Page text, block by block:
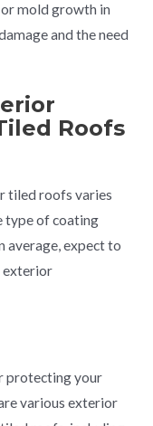
mold growth in
and the need
Roofs
tiled roofs varies
type of coating
average, expect to
exterior
protecting your
various exterior